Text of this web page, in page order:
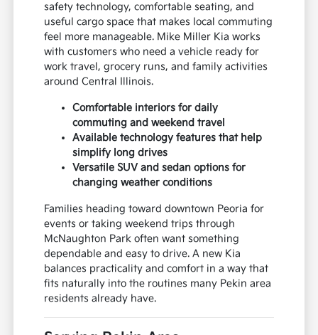
safety technology, comfortable seating, and
useful cargo space that makes local commuting
feel more manageable. Mike Miller Kia works
with customers who need a vehicle ready for
work travel, grocery runs, and family activities
around Central Illinois.
Comfortable interiors for daily
commuting and weekend travel
Available technology features that help
simplify long drives
Versatile SUV and sedan options for
changing weather conditions
Families heading toward downtown Peoria for
events or taking weekend trips through
McNaughton Park often want something
dependable and easy to drive. A new Kia
balances practicality and comfort in a way that
fits naturally into the routines many Pekin area
residents already have.